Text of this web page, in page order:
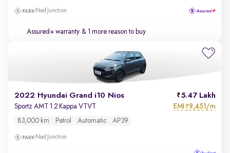
Nad Junction
Assured+ warranty & 1 more reason to buy
2022 Hyundai Grand i10 Nios 5.47 Lakh
Sportz AMT 1.2 Kappa VTVT EMI ₹9,451/m
83,000 km Petrol Automatic AP39
Nad Junction